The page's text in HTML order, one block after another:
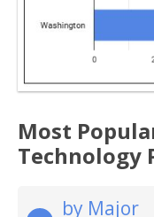
Most
Technology
by Major